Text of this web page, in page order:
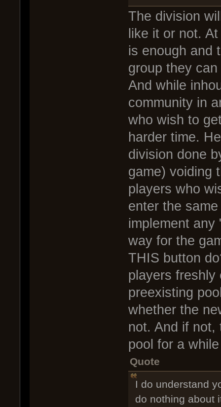
The division
like it or not.
is enough and
group they
And while
community in
who wish to
harder time.
division done
game) voiding
players who
enter the
implement
way for the
THIS button
players freshly
preexisting
whether the
not. And if not,
pool for a
Quote
I do understand
do nothing about